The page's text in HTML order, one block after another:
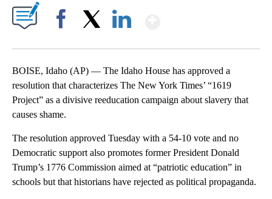
BOISE, Idaho (AP) — The Idaho House has approved a
resolution that characterizes The New York Times’ “1619
Project” as a divisive reeducation campaign about slavery that
causes shame.
The resolution approved Tuesday with a 54-10 vote and no
Democratic support also promotes former President Donald
Trump’s 1776 Commission aimed at “patriotic education” in
schools but that historians have rejected as political propaganda.